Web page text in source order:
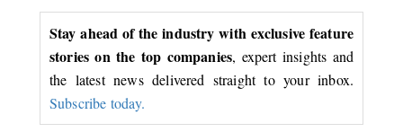
Stay ahead of the industry with exclusive feature
stories on the top companies, expert insights and
the latest news delivered straight to your inbox.
Subscribe today.